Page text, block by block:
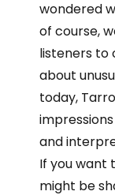
wondered
of course,
listeners to
about
today,
and
If you want
might be